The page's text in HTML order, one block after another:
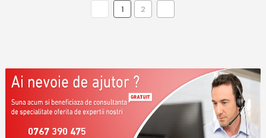
1 2
0767 390 475